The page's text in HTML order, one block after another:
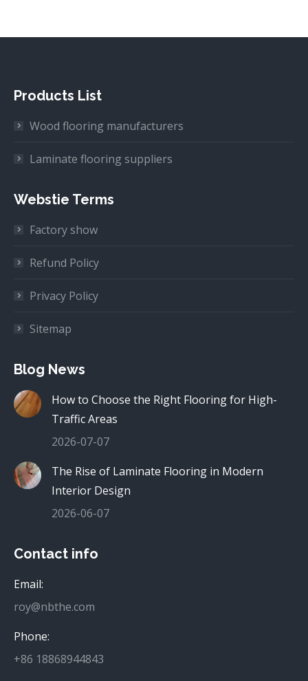
Products List
Wood flooring manufacturers
Laminate flooring suppliers
Webstie Terms
Factory show
Refund Policy
Privacy Policy
Sitemap
Blog News
How to Choose the Right Flooring for High-
Traffic Areas
2026-07-07
The Rise of Laminate Flooring in Modern
Interior Design
2026-06-07
Contact info
Email:
roy@nbthe.com
Phone:
+86 18868944843